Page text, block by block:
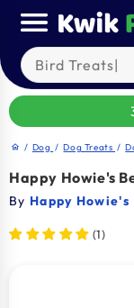
content
Search our
home / Dog / Dog Treats /
Happy Howie's
By Happy Howie's
(1)